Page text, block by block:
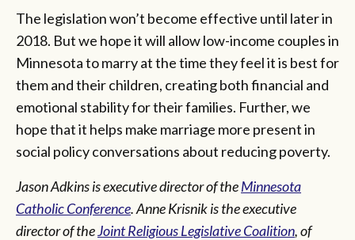
The legislation won’t become effective until later in
2018. But we hope it will allow low-income couples in
Minnesota to marry at the time they feel it is best for
them and their children, creating both financial and
emotional stability for their families. Further, we
hope that it helps make marriage more present in
social policy conversations about reducing poverty.
Jason Adkins is executive director of theMinnesota
Catholic Conference. Anne Krisnik is the executive
director of theJoint Religious Legislative Coalition, of